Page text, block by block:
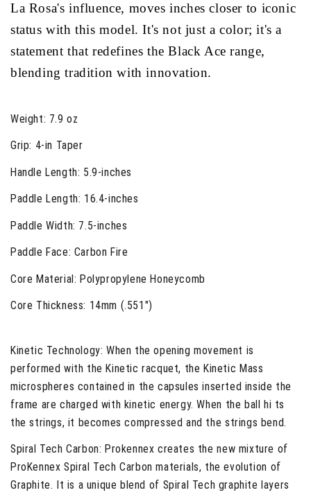
La Rosa's influence, moves inches closer to iconic
status with this model. It's not just a color; it's a
statement that redefines the Black Ace range,
blending tradition with innovation.
Weight: 7.9 oz
Grip: 4-in Taper
Handle Length: 5.9-inches
Paddle Length: 16.4-inches
Paddle Width: 7.5-inches
Paddle Face: Carbon Fire
Core Material: Polypropylene Honeycomb
Core Thickness: 14mm (.551")
Kinetic Technology: When the opening movement is
performed with the Kinetic racquet, the Kinetic Mass
microspheres contained in the capsules inserted inside the
frame are charged with kinetic energy. When the ball hi ts
the strings, it becomes compressed and the strings bend.
Spiral Tech Carbon: Prokennex creates the new mixture of
ProKennex Spiral Tech Carbon materials, the evolution of
Graphite. It is a unique blend of Spiral Tech graphite layers